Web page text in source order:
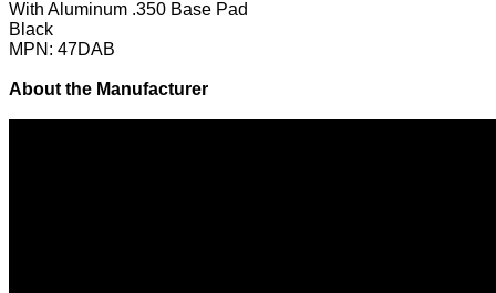
With Aluminum .350 Base Pad
Black
MPN: 47DAB
About the Manufacturer